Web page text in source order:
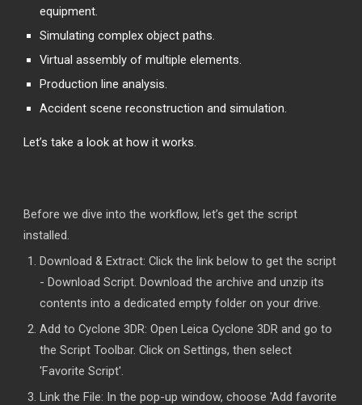
equipment.
Simulating complex object paths.
Virtual assembly of multiple elements.
Production line analysis.
Accident scene reconstruction and simulation.
Let’s take a look at how it works.
Before we dive into the workflow, let’s get the script
installed.
Download & Extract: Click the link below to get the script
- Download Script. Download the archive and unzip its
contents into a dedicated empty folder on your drive.
Add to Cyclone 3DR: Open Leica Cyclone 3DR and go to
the Script Toolbar. Click on Settings, then select
'Favorite Script'.
Link the File: In the pop-up window, choose 'Add favorite